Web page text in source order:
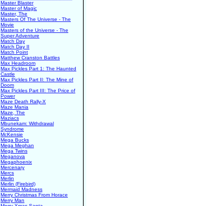
Master Blaster
Master of Magic
Master, The
Masters Of The Universe - The
Movie
Masters of the Universe - The
Super Adventure
Match Day
Match Day II
Match Point
Matthew Cranston Battles
Max Headroom
Max Pickles Part 1: The Haunted
Castle
Max Pickles Part II: The Mine of
Doom
Max Pickles Part III: The Price of
Power
Maze Death Rally-X
Maze Mania
Maze, The
Maziacs
Mbunekam: Withdrawal
Syndrome
McKensie
Mega Bucks
Mega Meghan
Mega Twins
Meganova
Megaphoenix
Mercenary
Mercs
Merlin
Merlin (Firebird)
Mermaid Madness
Merry Christmas From Horace
Merry Man